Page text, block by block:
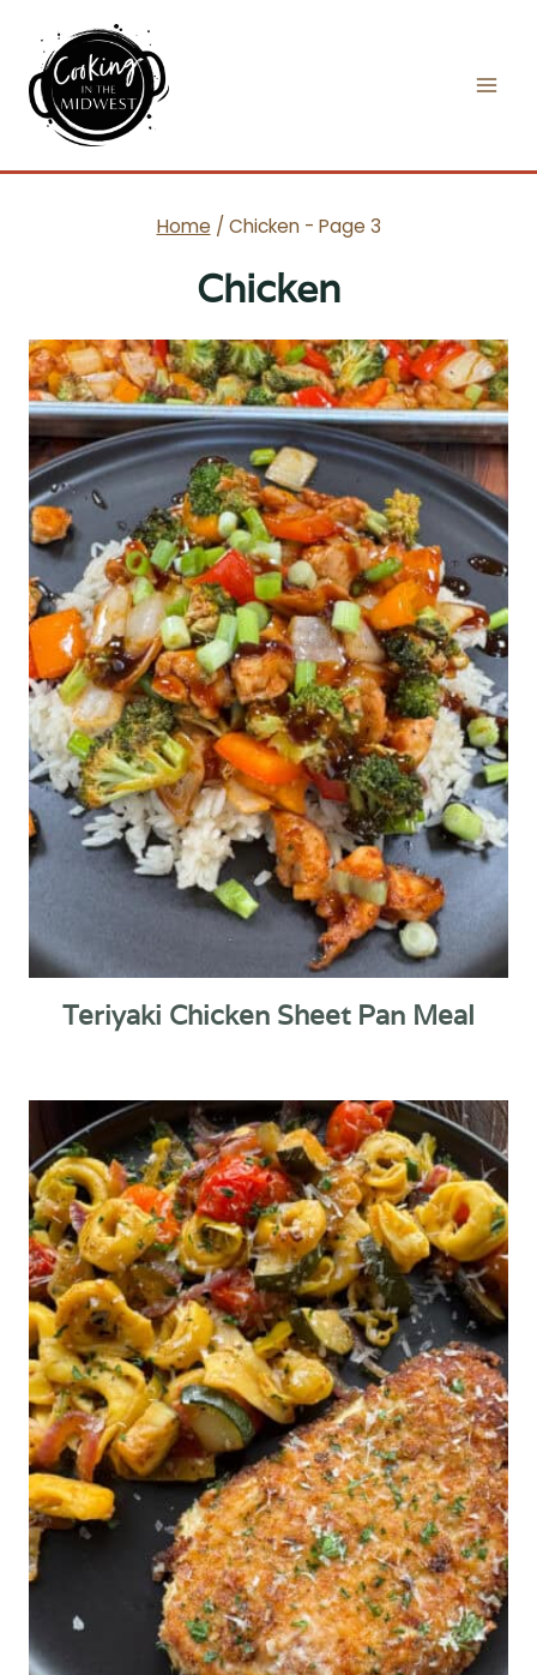
content
Home / Chicken - Page 3
Chicken
Teriyaki Chicken Sheet Pan Meal